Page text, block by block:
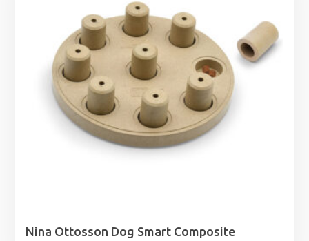
Nina Ottosson Dog Smart Composite